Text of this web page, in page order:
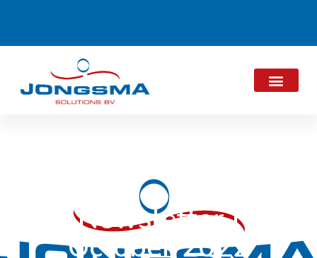
Newsletter |
October 2022